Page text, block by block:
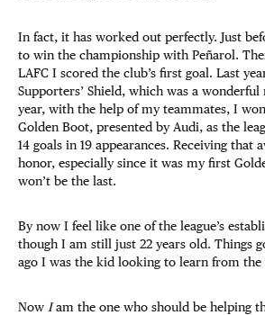
In fact, it has worked out perfectly. Just
to win the championship with Peñarol.
LAFC I scored the club’s first goal. Last
Supporters’ Shield, which was a
year, with the help of my teammates, I
Golden Boot, presented by Audi, as the
14 goals in 19 appearances. Receiving that
honor, especially since it was my first
won’t be the last.
By now I feel like one of the league’s
though I am still just 22 years old. Things
ago I was the kid looking to learn from the
Now Iam the one who should be helping